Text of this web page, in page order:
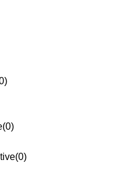
)
(0)
(0)